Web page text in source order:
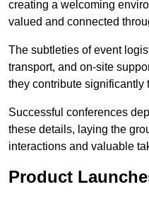
creating a welcoming
valued and connected
The subtleties of event
transport, and on-site
they contribute significantly
Successful conferences
these details, laying the
interactions and valuable
Product